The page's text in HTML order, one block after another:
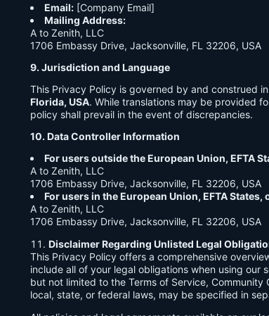
Email: [Company Email]
Mailing Address:
A to Zenith, LLC
1706 Embassy Drive, Jacksonville, FL 32206, USA
9. Jurisdiction and Language
This Privacy Policy is governed by and construed
Florida, USA. While translations may be provided
policy shall prevail in the event of discrepancies.
10. Data Controller Information
For users outside the European Union, EFTA
A to Zenith, LLC
1706 Embassy Drive, Jacksonville, FL 32206, USA
For users in the European Union, EFTA
A to Zenith, LLC
1706 Embassy Drive, Jacksonville, FL 32206, USA
Disclaimer Regarding Unlisted Legal
This Privacy Policy offers a comprehensive
include all of your legal obligations when using our
but not limited to the Terms of Service,
local, state, or federal laws, may be specified in